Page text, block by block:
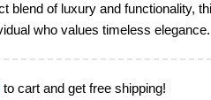
blend of luxury and functionality,
who values timeless elegance.
to cart and get free shipping!